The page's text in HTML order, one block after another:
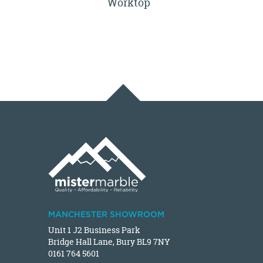
MANCHESTER SHOWROOM
Unit 1 J2 Business Park
Bridge Hall Lane, Bury BL9 7NY
0161 764 5601